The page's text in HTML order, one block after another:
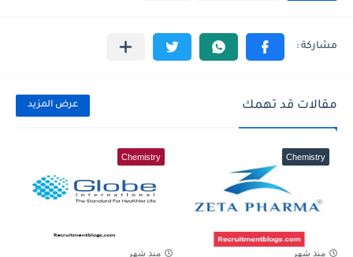
مقالات قد تهمك عرض المزيد
Chemistry
منذ شهر
Chemistry
منذ شهر